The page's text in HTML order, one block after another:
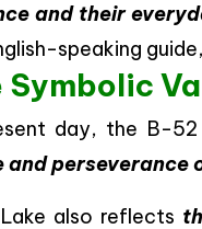
and their
speaking
Symbolic
day, the B-52
and perseverance
also reflects